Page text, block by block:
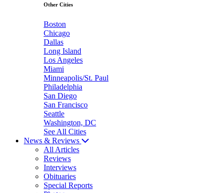
Other Cities
Boston
Chicago
Dallas
Long Island
Los Angeles
Miami
Minneapolis/St. Paul
Philadelphia
San Diego
San Francisco
Seattle
Washington, DC
See All Cities
News & Reviews
All Articles
Reviews
Interviews
Obituaries
Special Reports